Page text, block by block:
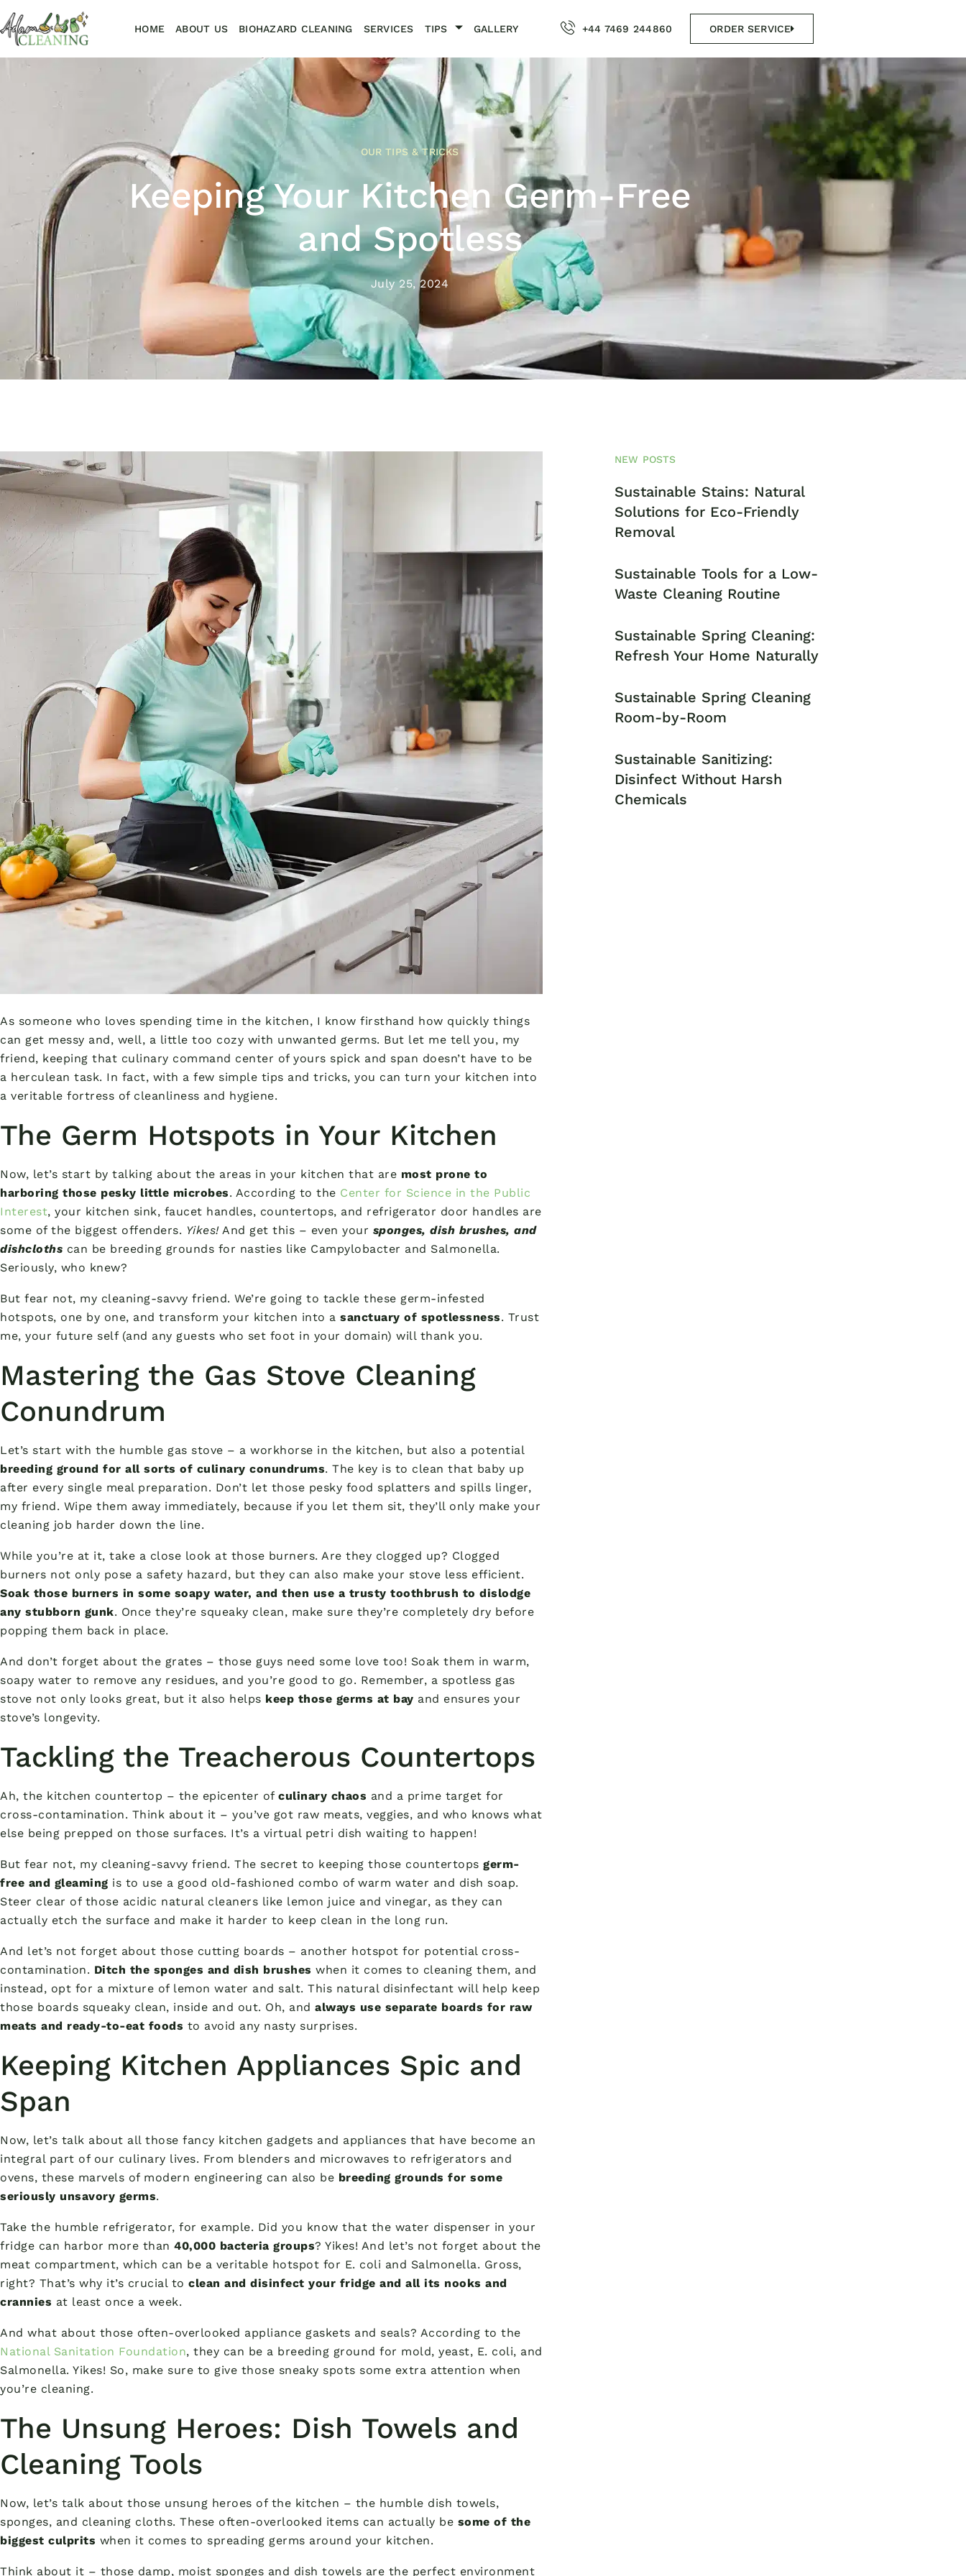
HOME ABOUT US BIOHAZARD CLEANING SERVICES TIPS GALLERY +44 7469 244860 ORDER SERVICE
OUR TIPS & TRICKS
Keeping Your Kitchen Germ-Free
and Spotless
July 25, 2024
As someone who loves spending time in the kitchen, I know firsthand how quickly things
can get messy and, well, a little too cozy with unwanted germs. But let me tell you, my
friend, keeping that culinary command center of yours spick and span doesn’t have to be
a herculean task. In fact, with a few simple tips and tricks, you can turn your kitchen into
a veritable fortress of cleanliness and hygiene.
The Germ Hotspots in Your Kitchen
Now, let’s start by talking about the areas in your kitchen that are most prone to
harboring those pesky little microbes. According to the Center for Science in the Public
Interest, your kitchen sink, faucet handles, countertops, and refrigerator door handles are
some of the biggest offenders. Yikes!And get this – even your sponges, dish brushes, and
dishcloths can be breeding grounds for nasties like Campylobacter and Salmonella.
Seriously, who knew?
But fear not, my cleaning-savvy friend. We’re going to tackle these germ-infested
hotspots, one by one, and transform your kitchen into a sanctuary of spotlessness. Trust
me, your future self (and any guests who set foot in your domain) will thank you.
Mastering the Gas Stove Cleaning
Conundrum
Let’s start with the humble gas stove – a workhorse in the kitchen, but also a potential
breeding ground for all sorts of culinary conundrums. The key is to clean that baby up
after every single meal preparation. Don’t let those pesky food splatters and spills linger,
my friend. Wipe them away immediately, because if you let them sit, they’ll only make your
cleaning job harder down the line.
While you’re at it, take a close look at those burners. Are they clogged up? Clogged
burners not only pose a safety hazard, but they can also make your stove less efficient.
Soak those burners in some soapy water, and then use a trusty toothbrush to dislodge
any stubborn gunk. Once they’re squeaky clean, make sure they’re completely dry before
popping them back in place.
And don’t forget about the grates – those guys need some love too! Soak them in warm,
soapy water to remove any residues, and you’re good to go. Remember, a spotless gas
stove not only looks great, but it also helps keep those germs at bay and ensures your
stove’s longevity.
Tackling the Treacherous Countertops
Ah, the kitchen countertop – the epicenter of culinary chaos and a prime target for
cross-contamination. Think about it – you’ve got raw meats, veggies, and who knows what
else being prepped on those surfaces. It’s a virtual petri dish waiting to happen!
But fear not, my cleaning-savvy friend. The secret to keeping those countertops germ-
free and gleaming is to use a good old-fashioned combo of warm water and dish soap.
Steer clear of those acidic natural cleaners like lemon juice and vinegar, as they can
actually etch the surface and make it harder to keep clean in the long run.
And let’s not forget about those cutting boards – another hotspot for potential cross-
contamination. Ditch the sponges and dish brushes when it comes to cleaning them, and
instead, opt for a mixture of lemon water and salt. This natural disinfectant will help keep
those boards squeaky clean, inside and out. Oh, and always use separate boards for raw
meats and ready-to-eat foods to avoid any nasty surprises.
Keeping Kitchen Appliances Spic and
Span
Now, let’s talk about all those fancy kitchen gadgets and appliances that have become an
integral part of our culinary lives. From blenders and microwaves to refrigerators and
ovens, these marvels of modern engineering can also be breeding grounds for some
seriously unsavory germs.
Take the humble refrigerator, for example. Did you know that the water dispenser in your
fridge can harbor more than 40,000 bacteria groups? Yikes! And let’s not forget about the
meat compartment, which can be a veritable hotspot for E. coli and Salmonella. Gross,
right? That’s why it’s crucial to clean and disinfect your fridge and all its nooks and
crannies at least once a week.
And what about those often-overlooked appliance gaskets and seals? According to the
National Sanitation Foundation, they can be a breeding ground for mold, yeast, E. coli, and
Salmonella. Yikes! So, make sure to give those sneaky spots some extra attention when
you’re cleaning.
The Unsung Heroes: Dish Towels and
Cleaning Tools
Now, let’s talk about those unsung heroes of the kitchen – the humble dish towels,
sponges, and cleaning cloths. These often-overlooked items can actually be some of the
biggest culprits when it comes to spreading germs around your kitchen.
Think about it – those damp, moist sponges and dish towels are the perfect environment
NEW POSTS
Sustainable Stains: Natural
Solutions for Eco-Friendly
Removal
Sustainable Tools for a Low-
Waste Cleaning Routine
Sustainable Spring Cleaning:
Refresh Your Home Naturally
Sustainable Spring Cleaning
Room-by-Room
Sustainable Sanitizing:
Disinfect Without Harsh
Chemicals